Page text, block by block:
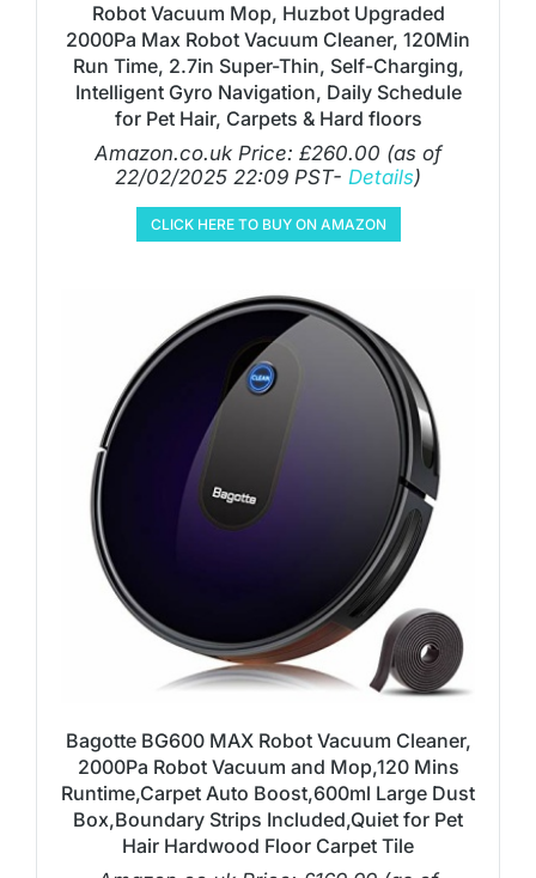
Robot Vacuum Mop, Huzbot Upgraded
2000Pa Max Robot Vacuum Cleaner, 120Min
Run Time, 2.7in Super-Thin, Self-Charging,
Intelligent Gyro Navigation, Daily Schedule
for Pet Hair, Carpets & Hard floors
Amazon.co.uk Price: £260.00 (as of
22/02/2025 22:09 PST- Details)
CLICK HERE TO BUY ON AMAZON
Bagotte BG600 MAX Robot Vacuum Cleaner,
2000Pa Robot Vacuum and Mop,120 Mins
Runtime,Carpet Auto Boost,600ml Large Dust
Box,Boundary Strips Included,Quiet for Pet
Hair Hardwood Floor Carpet Tile